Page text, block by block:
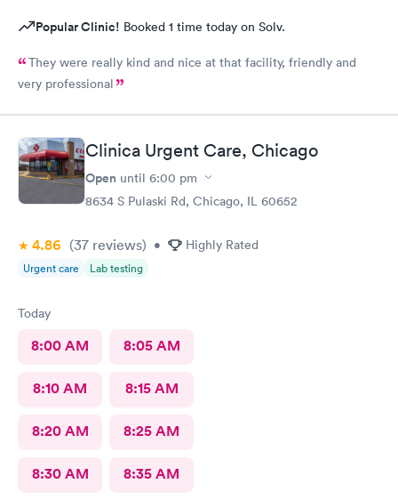
Popular Clinic! Booked 1 time today on Solv.
They were really kind and nice at that facility, friendly and
very professional
Clinica Urgent Care, Chicago
Open until 6:00 pm
8634 S Pulaski Rd, Chicago, IL 60652
4.86 (37 reviews) • Highly Rated
Urgent care Lab testing
Today
8:00 AM 8:05 AM
8:10 AM 8:15 AM
8:20 AM 8:25 AM
8:30 AM 8:35 AM